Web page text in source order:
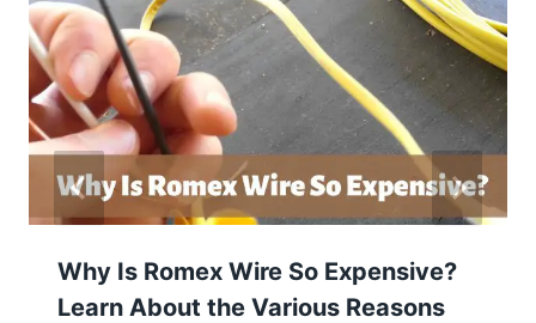
Why Is Romex Wire So Expensive?
Learn About the Various Reasons